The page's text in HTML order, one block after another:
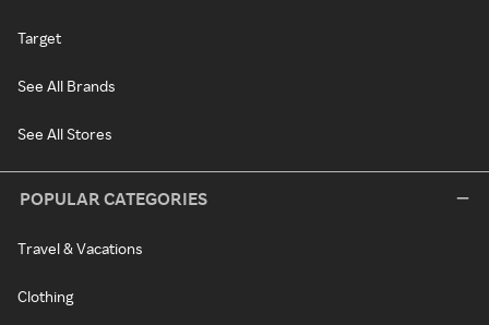
Target
See All Brands
See All Stores
POPULAR CATEGORIES
Travel & Vacations
Clothing